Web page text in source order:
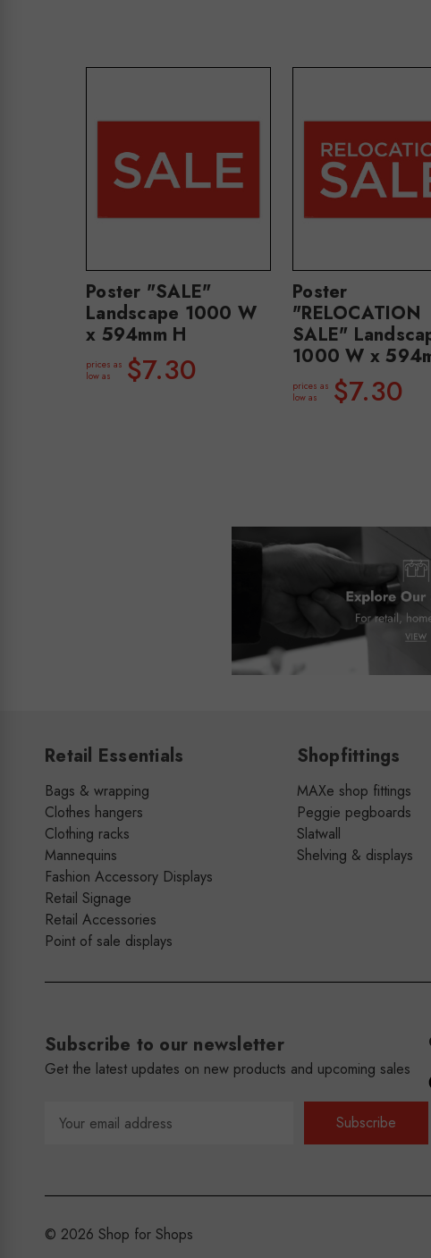
Poster "SALE"
Landscape 1000 W
x 594mm H
prices as
low as
$7.30
Poster
"RELOCATION
SALE"
1000 W x
prices as
low as
$7.30
Retail Essentials
Bags & wrapping
Clothes hangers
Clothing racks
Mannequins
Fashion Accessory Displays
Retail Signage
Retail Accessories
Point of sale displays
Shopfittings
MAXe shop fittings
Peggie pegboards
Slatwall
Shelving & displays
Subscribe to our newsletter
Get the latest updates on new products and upcoming sales
Address
© 2026 Shop for Shops